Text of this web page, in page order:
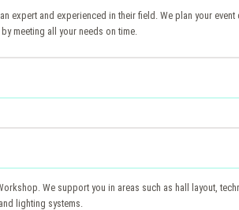
and experienced in their field. We plan your
meeting all your needs on time.
We support you in areas such as hall layout,
lighting systems.